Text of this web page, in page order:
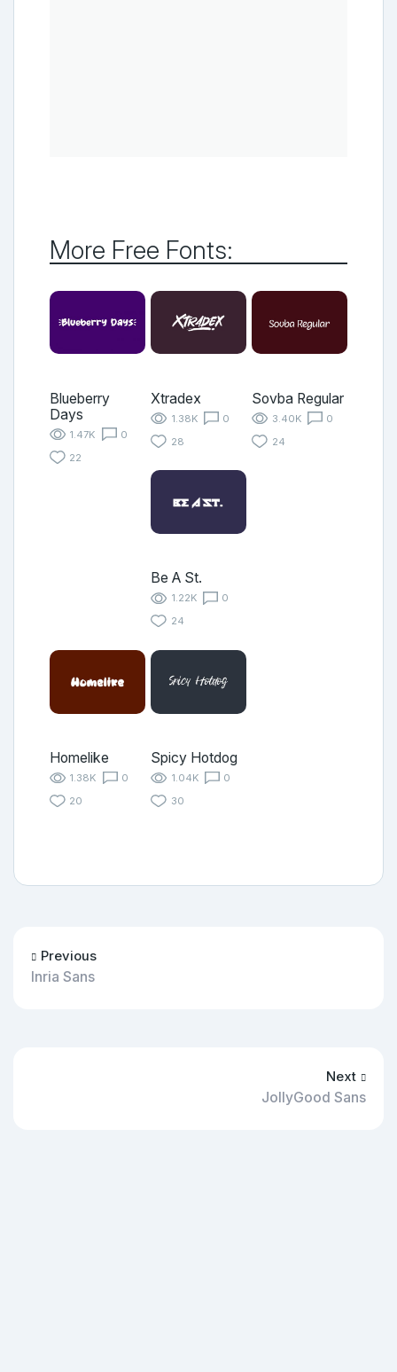
More Free Fonts:
Blueberry
Days
1.47K
0
22
Xtradex
1.38K
0
28
Sovba Regular
3.40K
0
24
Be A St.
1.22K
0
24
Homelike
1.38K
0
20
Spicy Hotdog
1.04K
0
30
Previous
Inria Sans
Next
JollyGood Sans